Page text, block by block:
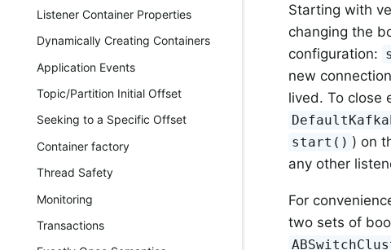
Listener Container Properties
Dynamically Creating Containers
Application Events
Topic/Partition Initial Offset
Seeking to a Specific Offset
Container factory
Thread Safety
Monitoring
Transactions
Starting with
changing the
configuration:
new
lived. To close
start() ) on
any other
For
two sets of